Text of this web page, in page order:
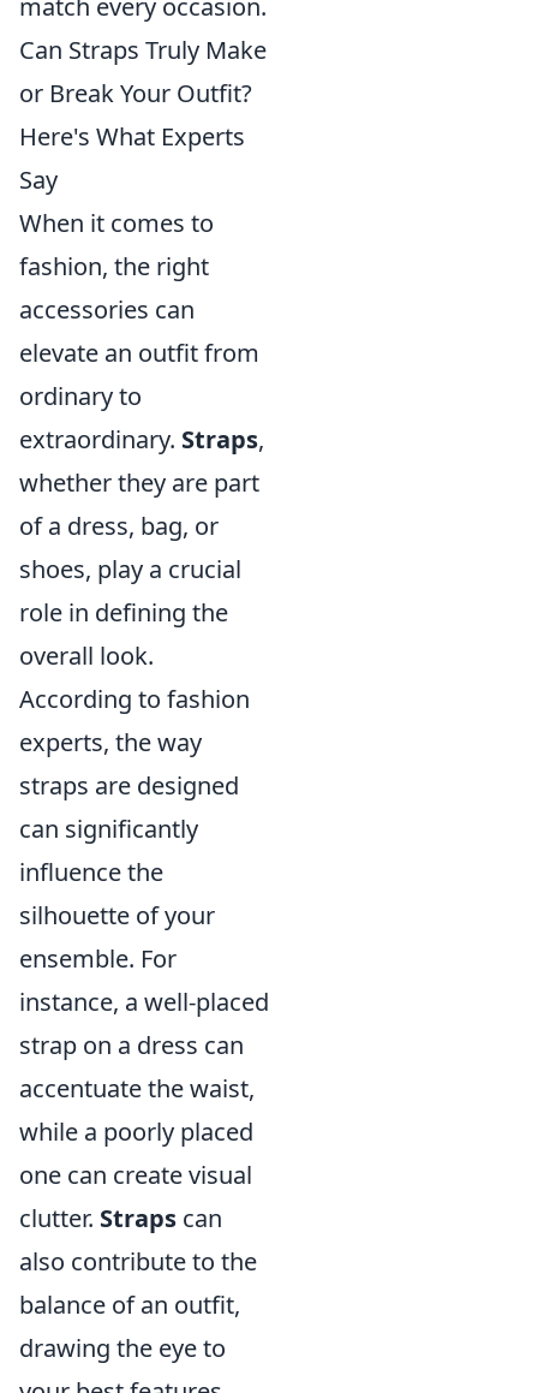
match every occasion.
Can Straps Truly Make
or Break Your Outfit?
Here's What Experts
Say
When it comes to
fashion, the right
accessories can
elevate an outfit from
ordinary to
extraordinary. Straps,
whether they are part
of a dress, bag, or
shoes, play a crucial
role in defining the
overall look.
According to fashion
experts, the way
straps are designed
can significantly
influence the
silhouette of your
ensemble. For
instance, a well-placed
strap on a dress can
accentuate the waist,
while a poorly placed
one can create visual
clutter. Straps can
also contribute to the
balance of an outfit,
drawing the eye to